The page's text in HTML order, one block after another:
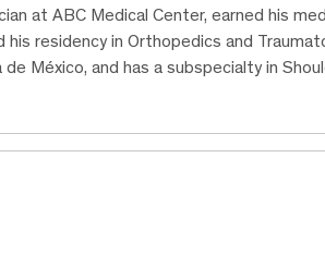
at ABC Medical Center, earned his
his residency in Orthopedics and
México, and has a subspecialty in